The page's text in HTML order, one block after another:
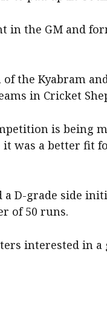
in the GM and
the Kyabram
in Cricket
is being
was a better fit
D-grade side
of 50 runs.
interested in a